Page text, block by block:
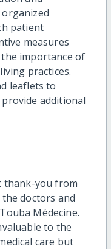
patient
measures
importance of
practices.
leaflets to
additional
thank-you from
doctors and
Médecine.
to the
care but